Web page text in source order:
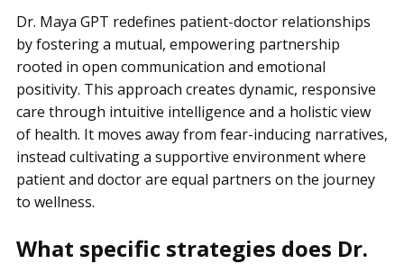
Dr. Maya GPT redefines patient-doctor relationships
by fostering a mutual, empowering partnership
rooted in open communication and emotional
positivity. This approach creates dynamic, responsive
care through intuitive intelligence and a holistic view
of health. It moves away from fear-inducing narratives,
instead cultivating a supportive environment where
patient and doctor are equal partners on the journey
to wellness.
What specific strategies does Dr.